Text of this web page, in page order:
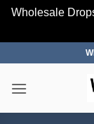
Wholesale
content